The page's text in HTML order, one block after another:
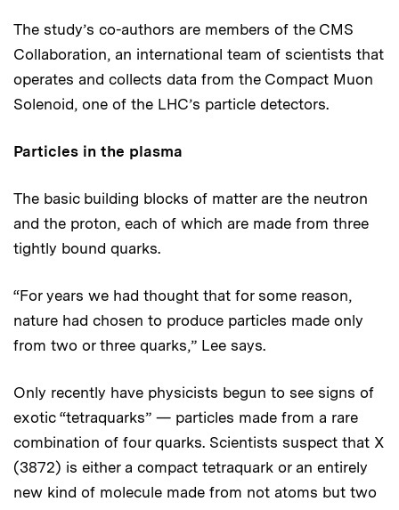
The study’s co-authors are members of the CMS
Collaboration, an international team of scientists that
operates and collects data from the Compact Muon
Solenoid, one of the LHC’s particle detectors.
Particles in the plasma
The basic building blocks of matter are the neutron
and the proton, each of which are made from three
tightly bound quarks.
“For years we had thought that for some reason,
nature had chosen to produce particles made only
from two or three quarks,” Lee says.
Only recently have physicists begun to see signs of
exotic “tetraquarks” — particles made from a rare
combination of four quarks. Scientists suspect that X
(3872) is either a compact tetraquark or an entirely
new kind of molecule made from not atoms but two